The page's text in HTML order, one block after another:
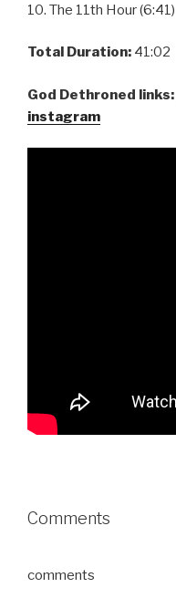
10. The 11th Hour (6:41)
Total Duration: 41:02
God Dethroned links:
instagram
Comments
comments